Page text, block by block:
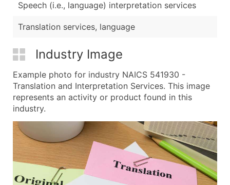
Speech (i.e., language) interpretation services
Translation services, language
Industry Image
Example photo for industry NAICS 541930 -
Translation and Interpretation Services. This image
represents an activity or product found in this
industry.